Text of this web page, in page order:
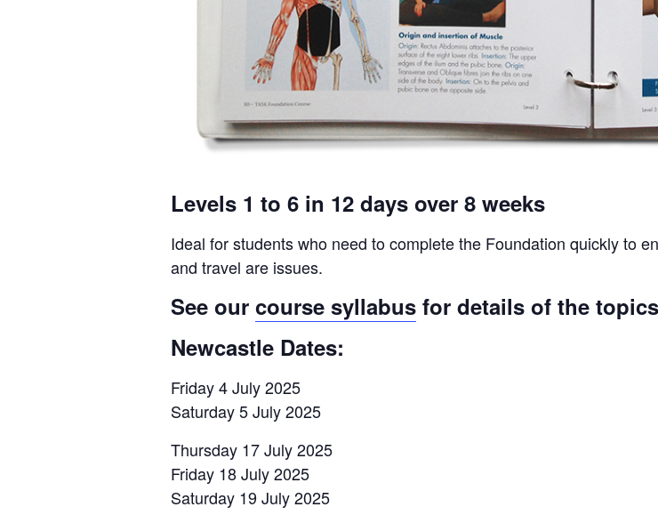
Levels 1 to 6 in 12 days over 8 weeks
Ideal for students who need to complete the Foundation quickly to
and travel are issues.
See our course syllabus for details of the
Newcastle Dates:
Friday 4 July 2025
Saturday 5 July 2025
Thursday 17 July 2025
Friday 18 July 2025
Saturday 19 July 2025